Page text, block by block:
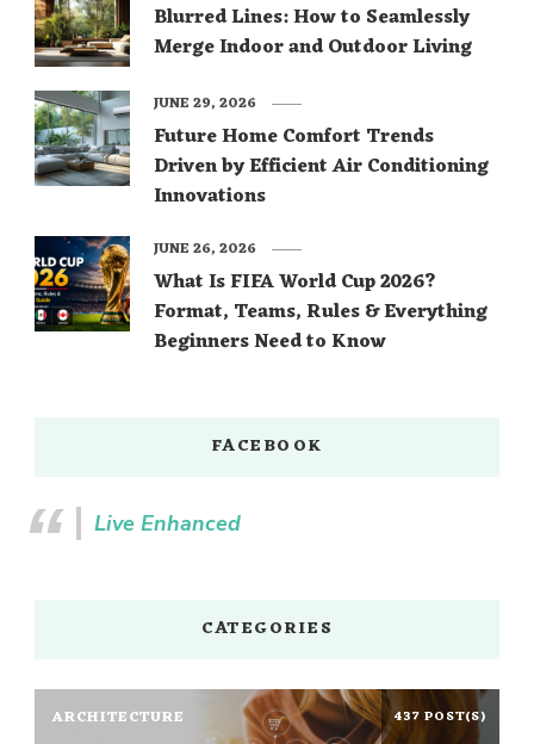
Blurred Lines: How to Seamlessly
Merge Indoor and Outdoor Living
Future Home Comfort Trends
Driven by Efficient Air Conditioning
Innovations
JUNE 29, 2026
What Is FIFA World Cup 2026?
Format, Teams, Rules & Everything
Beginners Need to Know
JUNE 26, 2026
FACEBOOK
Live Enhanced
CATEGORIES
ARCHITECTURE 437 POST(S)